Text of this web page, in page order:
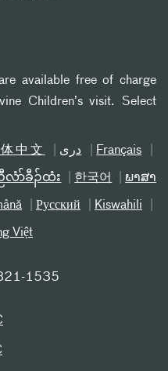
available free of charge
Children’s visit. Select
中文 دری Français
ာ်ခီၣ်ထံး 한국어 ພາສາ
Русский Kiswahili
Việt
1535